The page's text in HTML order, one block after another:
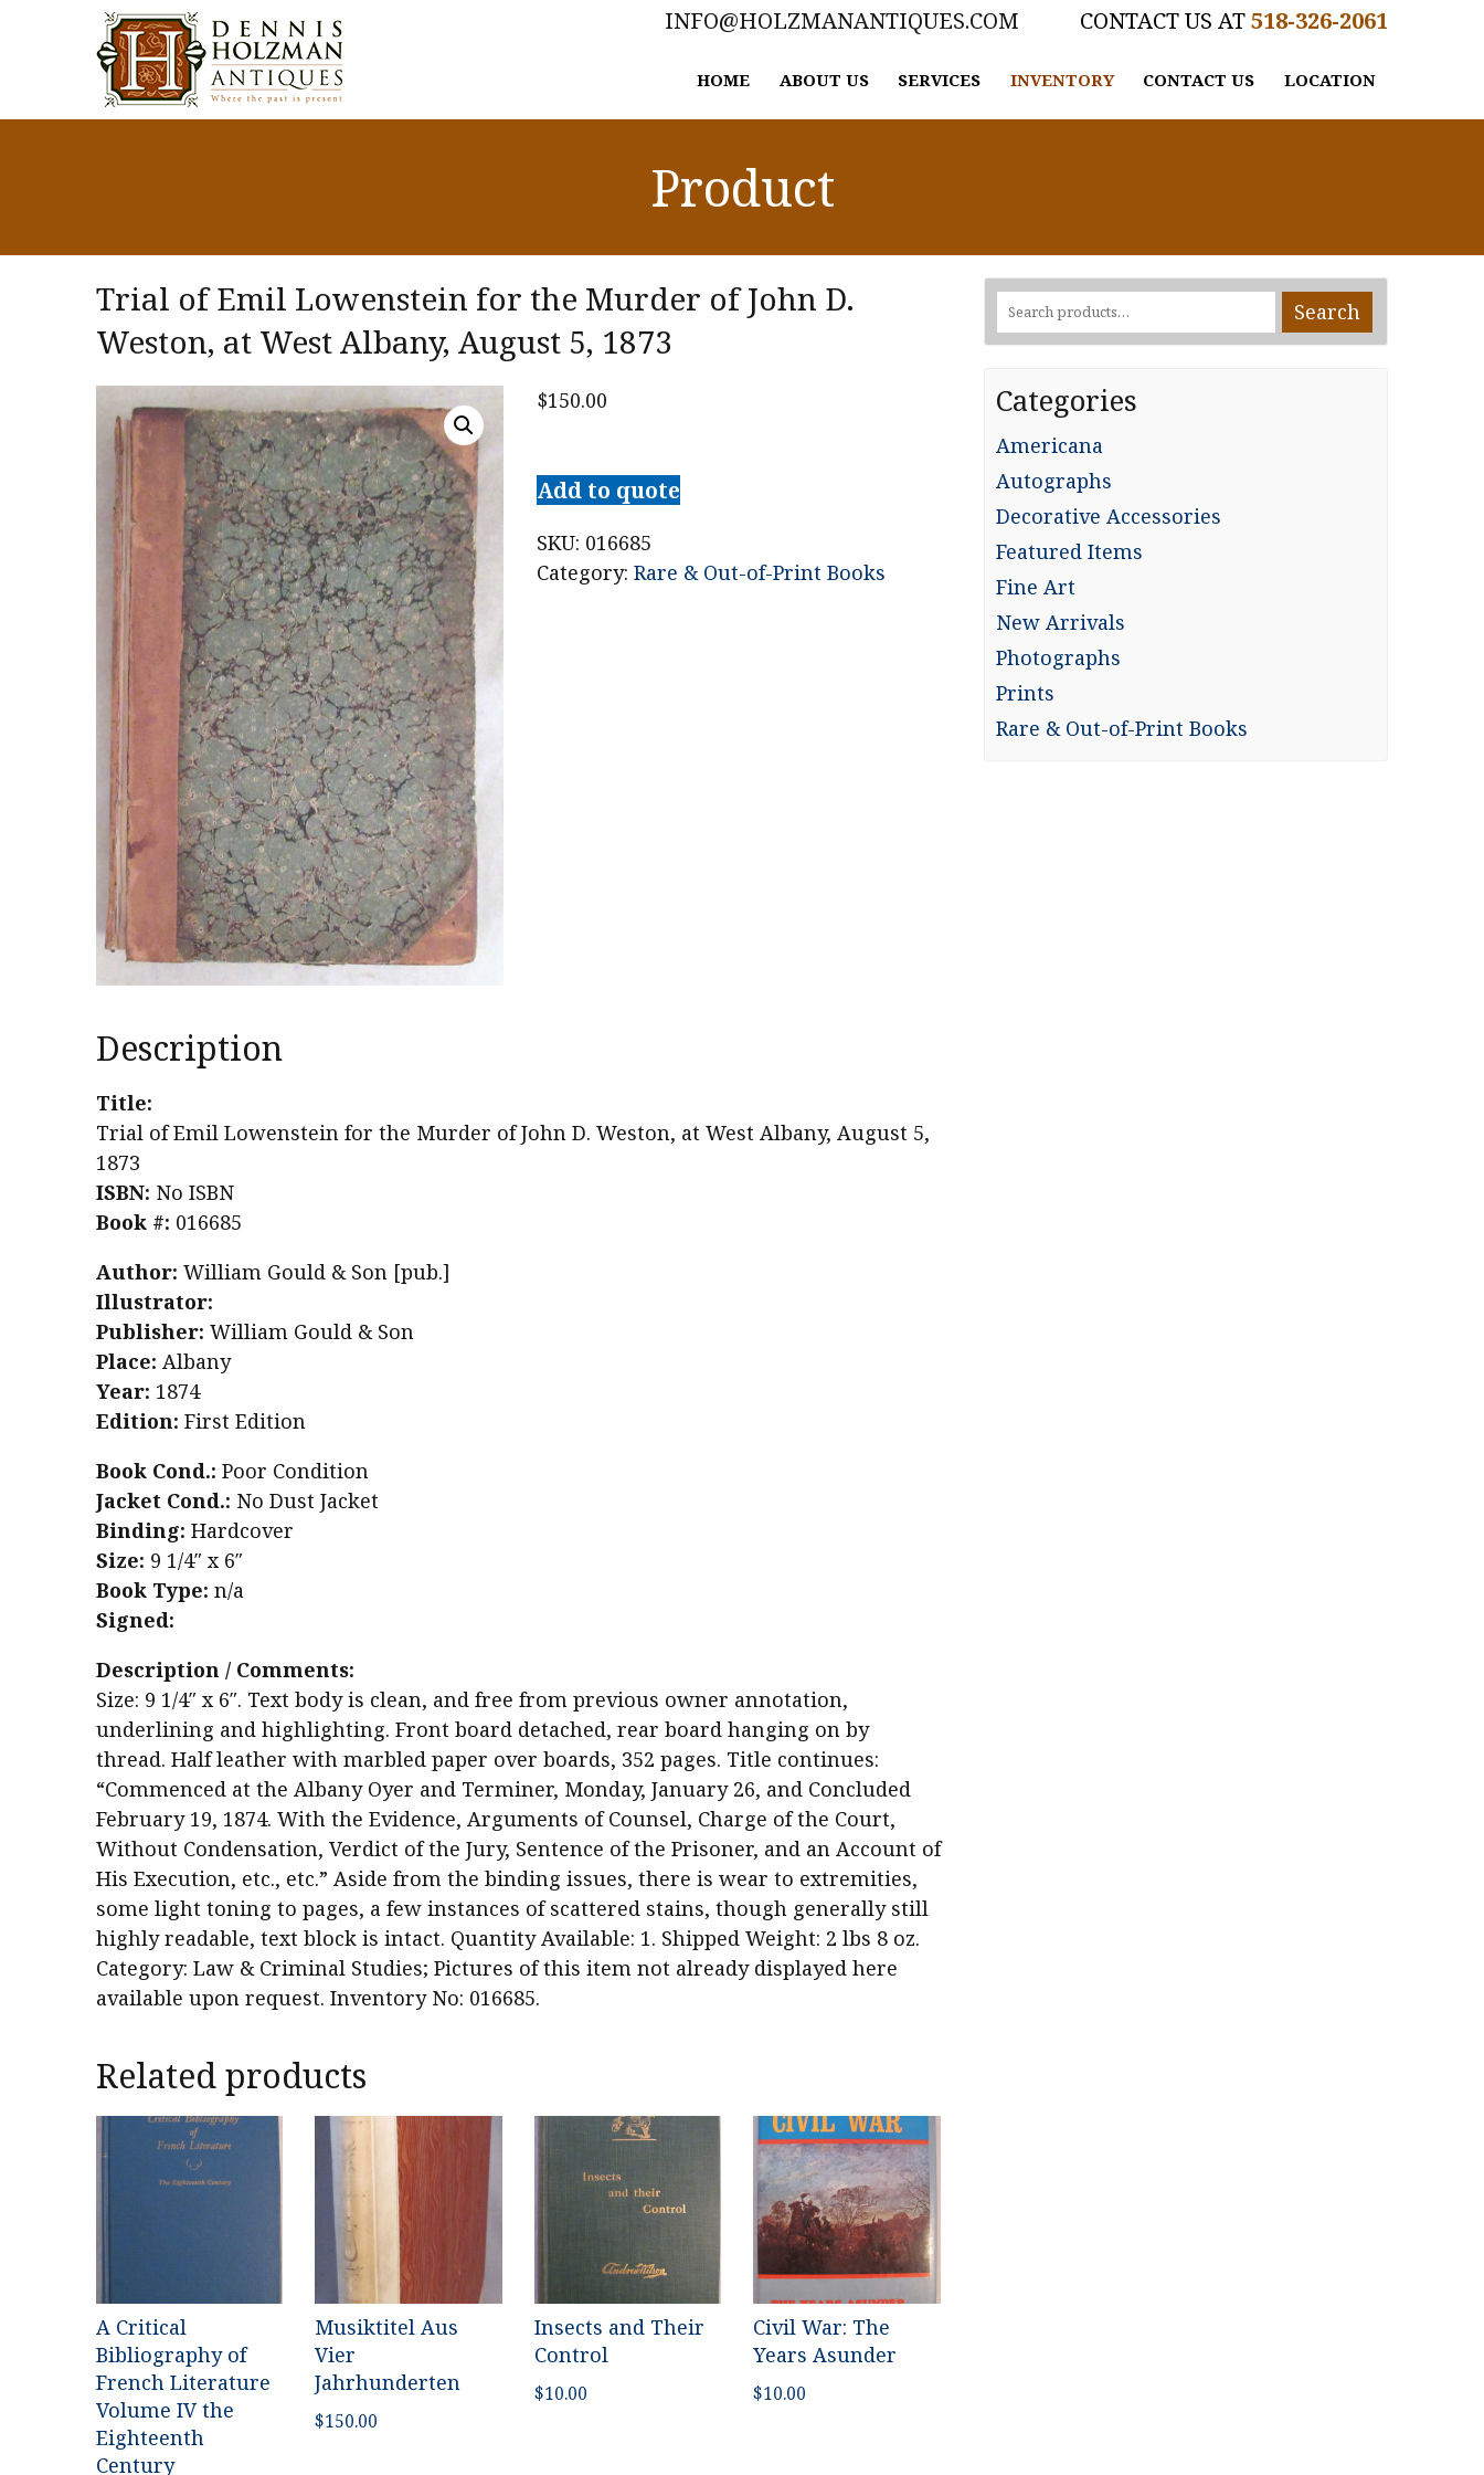
518-326-2061
INFO@HOLZMANANTIQUES.COM
HOME ABOUT US SERVICES INVENTORY CONTACT US LOCATION
Product
Trial of Emil Lowenstein for the Murder of John D.
Weston, at West Albany, August 5, 1873
$150.00
of
Emil
Lowenstein
for
Add to quote
SKU: 016685
Category:Rare & Out-of-Print Books
Description
Title:
Trial of Emil Lowenstein for the Murder of John D. Weston, at West Albany, August 5,
1873
ISBN: No ISBN
Book #: 016685
Author: William Gould & Son [pub.]
Illustrator:
Publisher: William Gould & Son
Place: Albany
Year: 1874
Edition: First Edition
Book Cond.: Poor Condition
Jacket Cond.: No Dust Jacket
Binding: Hardcover
Size: 9 1/4″ x 6″
Book Type: n/a
Signed:
Description / Comments:
Size: 9 1/4″ x 6″. Text body is clean, and free from previous owner annotation,
underlining and highlighting. Front board detached, rear board hanging on by
thread. Half leather with marbled paper over boards, 352 pages. Title continues:
“Commenced at the Albany Oyer and Terminer, Monday, January 26, and Concluded
February 19, 1874. With the Evidence, Arguments of Counsel, Charge of the Court,
Without Condensation, Verdict of the Jury, Sentence of the Prisoner, and an Account of
His Execution, etc., etc.” Aside from the binding issues, there is wear to extremities,
some light toning to pages, a few instances of scattered stains, though generally still
highly readable, text block is intact. Quantity Available: 1. Shipped Weight: 2 lbs 8 oz.
Category: Law & Criminal Studies; Pictures of this item not already displayed here
available upon request. Inventory No: 016685.
Related products
A Critical
Bibliography of
French Literature
Volume IV the
Eighteenth
Century
Musiktitel Aus
Vier
Jahrhunderten
$150.00
Insects and Their
Control
$10.00
Civil War: The
Years Asunder
$10.00
Search
for:
Search
Categories
Americana
Autographs
Decorative Accessories
Featured Items
Fine Art
New Arrivals
Photographs
Prints
Rare & Out-of-Print Books